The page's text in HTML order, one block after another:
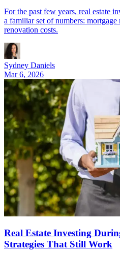
For the past few years, real estate
a familiar set of numbers:
renovation costs.
Sydney Daniels
Mar 6, 2026
Real Estate Investing
Strategies That Still Work